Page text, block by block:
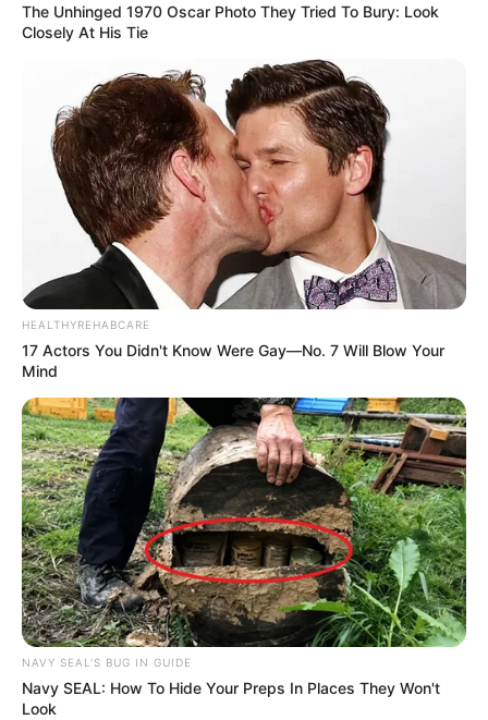
The Unhinged 1970 Oscar Photo They Tried To Bury: Look
Closely At His Tie
HEALTHYREHABCARE
17 Actors You Didn't Know Were Gay—No. 7 Will Blow Your
Mind
NAVY SEAL'S BUG IN GUIDE
Navy SEAL: How To Hide Your Preps In Places They Won't
Look